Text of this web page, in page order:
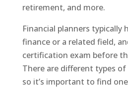
retirement, and more.
Financial planners typically
finance or a related field,
certification exam before
There are different types
so it’s important to find